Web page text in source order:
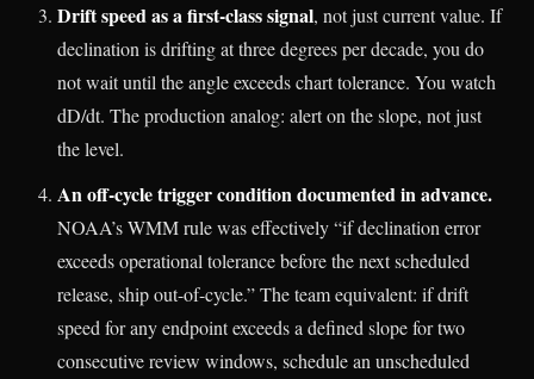
Drift speed as a first-class signal, not just current value. If
declination is drifting at three degrees per decade, you do
not wait until the angle exceeds chart tolerance. You watch
dD/dt. The production analog: alert on the slope, not just
the level.
An off-cycle trigger condition documented in advance.
NOAA’s WMM rule was effectively “if declination error
exceeds operational tolerance before the next scheduled
release, ship out-of-cycle.” The team equivalent: if drift
speed for any endpoint exceeds a defined slope for two
consecutive review windows, schedule an unscheduled